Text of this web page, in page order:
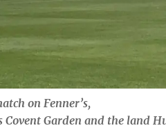
on Fenner’s,
Garden and the land